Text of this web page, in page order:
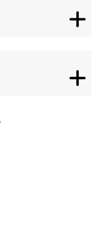
school-